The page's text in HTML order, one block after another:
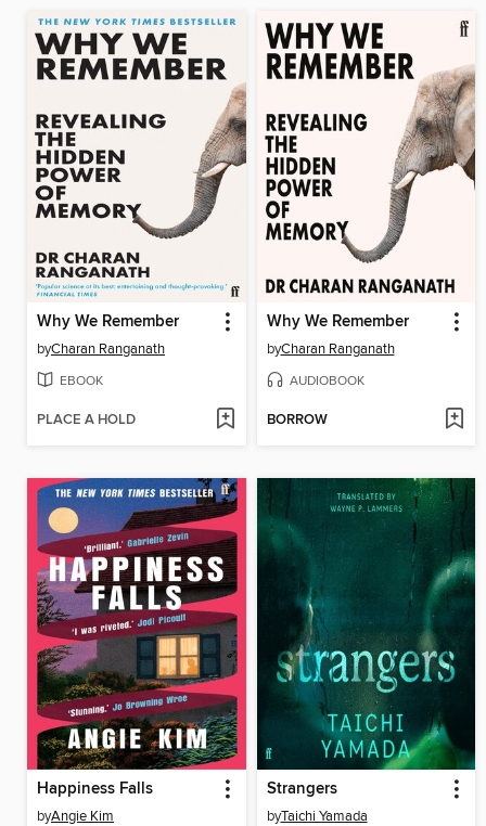
Why We Remember
byCharan Ranganath
EBOOK
PLACE A HOLD
Why We Remember
byCharan Ranganath
AUDIOBOOK
BORROW
Happiness Falls
byAngie Kim
Strangers
byTaichi Yamada